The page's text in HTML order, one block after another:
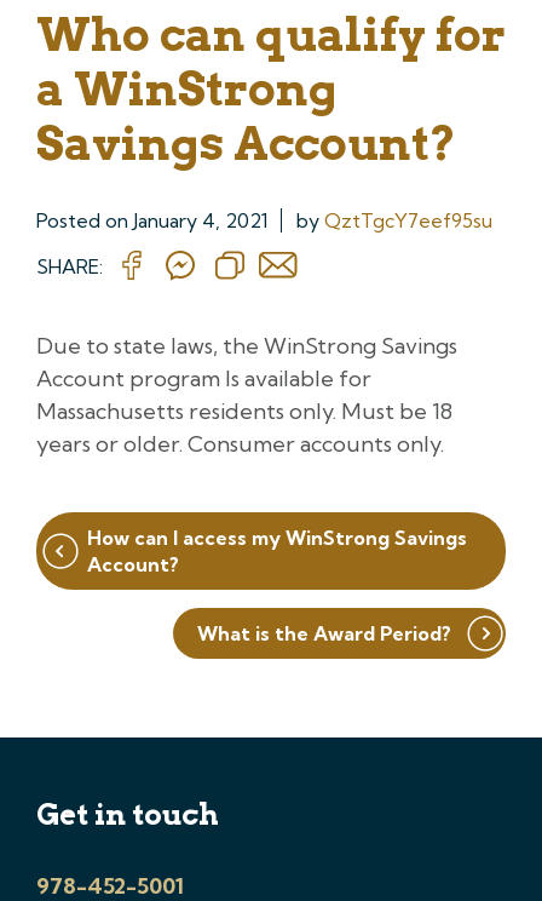
Who can qualify for
a WinStrong
Savings Account?
Posted on January 4, 2021 by QztTgcY7eef95su
SHARE:
Due to state laws, the WinStrong Savings
Account program Is available for
Massachusetts residents only. Must be 18
years or older. Consumer accounts only.
Post
navigation
How can I access my WinStrong Savings
Account?
What is the Award Period?
Get in touch
978-452-5001